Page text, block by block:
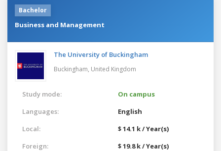
Bachelor
Business and Management
The University of Buckingham
Buckingham, United Kingdom
Study mode:
On campus
Languages:
English
Local:
$ 14.1 k / Year(s)
Foreign:
$ 19.8 k / Year(s)